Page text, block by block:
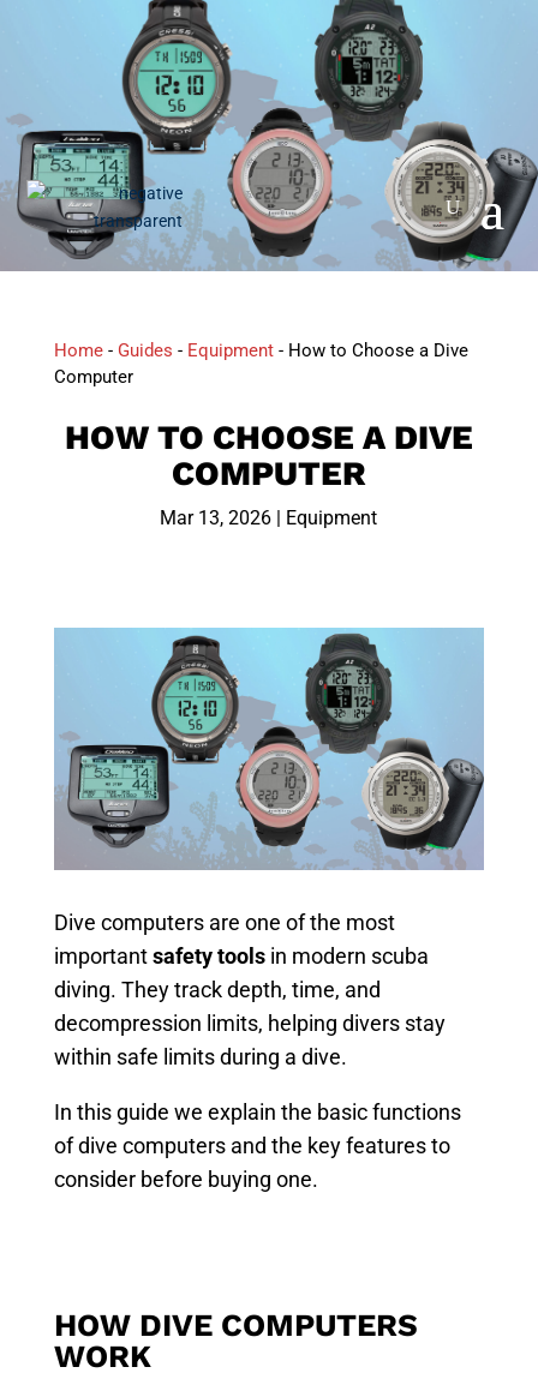
Home- Guides - Equipment- How to Choose a Dive
Computer
HOW TO CHOOSE A DIVE
COMPUTER
Mar 13, 2026 | Equipment
Dive computers are one of the most
importantsafety toolsin modern scuba
diving. They track depth, time, and
decompression limits, helping divers stay
within safe limits during a dive.
In this guide we explain the basic functions
of dive computers and the key features to
consider before buying one.
HOW DIVE COMPUTERS
WORK